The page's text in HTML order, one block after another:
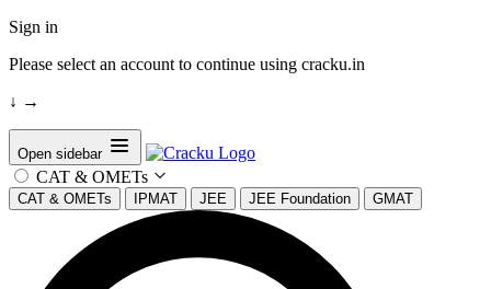
Sign in
Please select an account to continue using cracku.in
↓ →
Open sidebar
CAT & OMETs
CAT & OMETs IPMAT JEE JEE Foundation GMAT